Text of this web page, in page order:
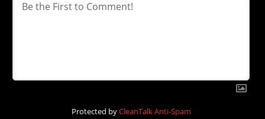
Protected byCleanTalk Anti-Spam